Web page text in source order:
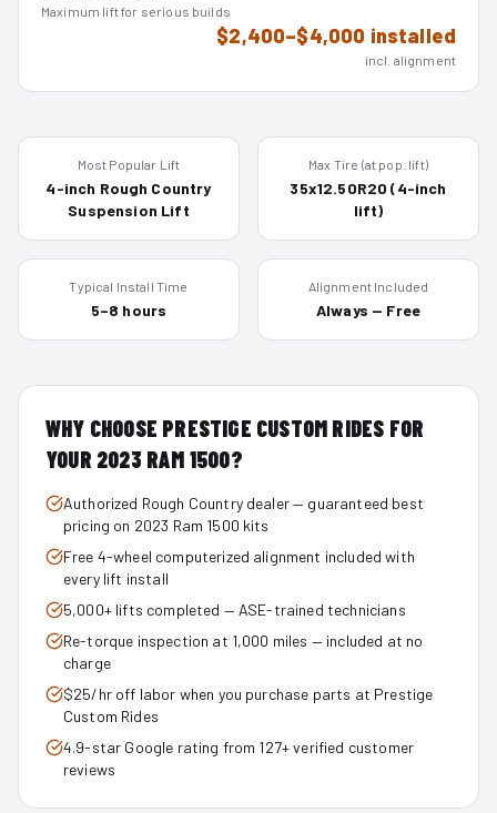
Maximum lift for serious builds
$2,400–$4,000 installed
incl. alignment
Most Popular Lift
4-inch Rough Country
Suspension Lift
Max Tire (at pop. lift)
35x12.50R20 (4-inch
lift)
Typical Install Time
5–8 hours
Alignment Included
Always — Free
WHY CHOOSE PRESTIGE CUSTOM RIDES FOR
YOUR 2023 RAM 1500?
Authorized Rough Country dealer — guaranteed best
pricing on 2023 Ram 1500 kits
Free 4-wheel computerized alignment included with
every lift install
5,000+ lifts completed — ASE-trained technicians
Re-torque inspection at 1,000 miles — included at no
charge
$25/hr off labor when you purchase parts at Prestige
Custom Rides
4.9-star Google rating from 127+ verified customer
reviews